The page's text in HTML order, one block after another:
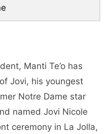
Manti Te’o has
Jovi, his youngest
Notre Dame star
named Jovi Nicole
ceremony in La Jolla,